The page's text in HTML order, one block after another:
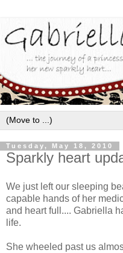
Tuesday, May 18, 2010
Sparkly heart
We just left our sleeping
capable hands of her
and heart full.... Gabriella
life.
She wheeled past us